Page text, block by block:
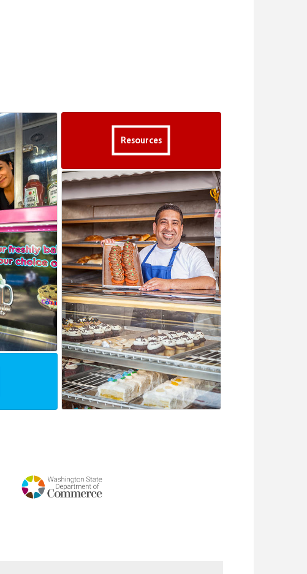
Resources